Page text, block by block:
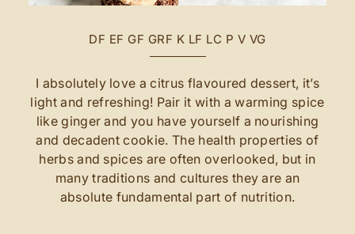
DF EF GF GRF K LF LC P V VG
I absolutely love a citrus flavoured dessert, it’s
light and refreshing! Pair it with a warming spice
like ginger and you have yourself a nourishing
and decadent cookie. The health properties of
herbs and spices are often overlooked, but in
many traditions and cultures they are an
absolute fundamental part of nutrition.